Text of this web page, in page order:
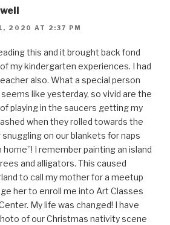
2020 AT 2:37 PM
this and it brought back fond
my kindergarten experiences. I had
also. What a special person
like yesterday, so vivid are the
playing in the saucers getting my
when they rolled towards the
on our blankets for naps
home”! I remember painting an island
and alligators. This caused
to call my mother for a meetup
her to enroll me into Art Classes
My life was changed! I have
of our Christmas nativity scene